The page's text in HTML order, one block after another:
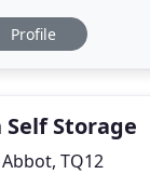
We can
Profile
Storage
TQ12